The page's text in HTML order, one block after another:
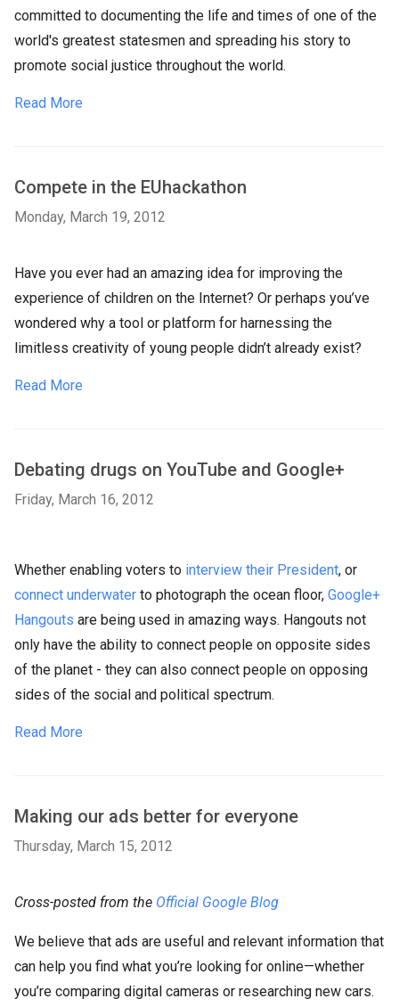
committed to documenting the life and times of one of the
world's greatest statesmen and spreading his story to
promote social justice throughout the world.
Read More
Compete in the EUhackathon
Monday, March 19, 2012
Have you ever had an amazing idea for improving the
experience of children on the Internet? Or perhaps you’ve
wondered why a tool or platform for harnessing the
limitless creativity of young people didn’t already exist?
Read More
Debating drugs on YouTube and Google+
Friday, March 16, 2012
Whether enabling voters to interview their President, or
connect underwater to photograph the ocean floor, Google+
Hangouts are being used in amazing ways. Hangouts not
only have the ability to connect people on opposite sides
of the planet - they can also connect people on opposing
sides of the social and political spectrum.
Read More
Making our ads better for everyone
Thursday, March 15, 2012
Cross-posted from the Official Google Blog
We believe that ads are useful and relevant information that
can help you find what you’re looking for online—whether
you’re comparing digital cameras or researching new cars.